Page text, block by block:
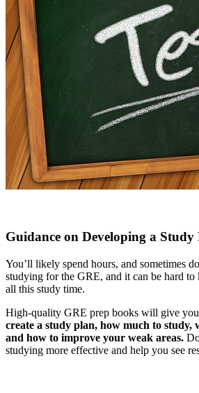
Guidance on Developing a Study
You’ll likely spend hours, and sometimes
studying for the GRE, and it can be hard
all this study time.
High-quality GRE prep books will give
create a study plan, how much to study,
and how to improve your weak areas.
studying more effective and help you see